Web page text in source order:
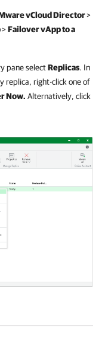
vCloud Director>
>Failover vApp to a
pane selectReplicas. In
replica, right-click one of
Now. Alternatively, click